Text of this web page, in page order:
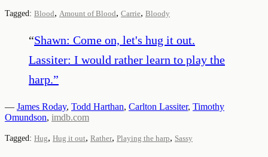
Tagged: Blood, Amount of Blood, Carrie, Bloody
“Shawn: Come on, let's hug it out.
Lassiter: I would rather learn to play the
harp.”
— James Roday, Todd Harthan, Carlton Lassiter, Timothy
Omundson, imdb.com
Tagged: Hug, Hug it out, Rather, Playing the harp, Sassy